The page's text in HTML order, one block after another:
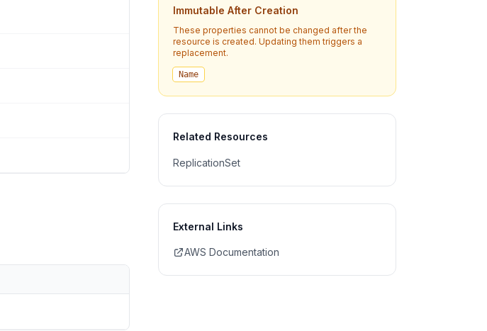
Immutable After Creation
These properties cannot be changed after the
resource is created. Updating them triggers a
replacement.
Name
Related Resources
ReplicationSet
External Links
AWS Documentation